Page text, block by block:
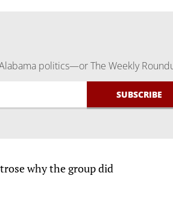
politics—or The Weekly
why the group did